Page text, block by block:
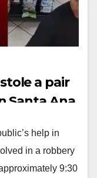
a pair
Santa Ana
help in
in a robbery
9:30